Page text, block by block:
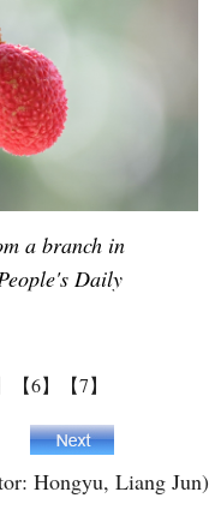
a branch in
Daily
【6】 【7】
Hongyu, Liang Jun)